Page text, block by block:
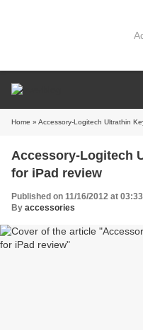
Home » Accessory-Logitech Ultrathin
Accessory-Logitech
for iPad review
Published on 11/16/2012 at 03:33
By accessories